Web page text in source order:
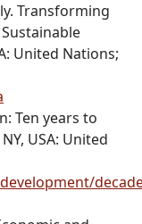
Transforming
United Nations;
Ten years to
USA: United